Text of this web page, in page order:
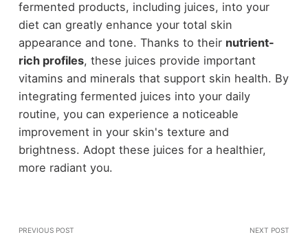
fermented products, including juices, into your
diet can greatly enhance your total skin
appearance and tone. Thanks to their nutrient-
rich profiles, these juices provide important
vitamins and minerals that support skin health. By
integrating fermented juices into your daily
routine, you can experience a noticeable
improvement in your skin's texture and
brightness. Adopt these juices for a healthier,
more radiant you.
PREVIOUS POST NEXT POST